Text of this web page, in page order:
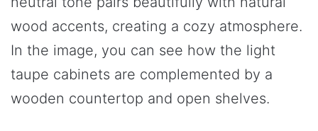
wood accents, creating a cozy atmosphere.
In the image, you can see how the light
taupe cabinets are complemented by a
wooden countertop and open shelves.